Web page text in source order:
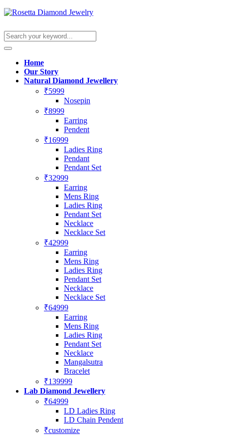
Home
Our Story
Natural Diamond Jewellery
₹5999
Nosepin
₹8999
Earring
Pendent
₹16999
Ladies Ring
Pendant
Pendant Set
₹32999
Earring
Mens Ring
Ladies Ring
Pendant Set
Necklace
Necklace Set
₹42999
Earring
Mens Ring
Ladies Ring
Pendant Set
Necklace
Necklace Set
₹64999
Earring
Mens Ring
Ladies Ring
Pendant Set
Necklace
Mangalsutra
Bracelet
₹139999
Lab Diamond Jewellery
₹64999
LD Ladies Ring
LD Chain Pendent
₹customize